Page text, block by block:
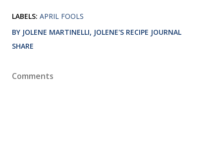
LABELS: APRIL FOOLS
BY JOLENE MARTINELLI, JOLENE'S RECIPE JOURNAL
SHARE
Comments